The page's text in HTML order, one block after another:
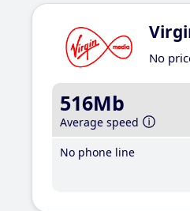
No
516Mb
Average speed
No phone line